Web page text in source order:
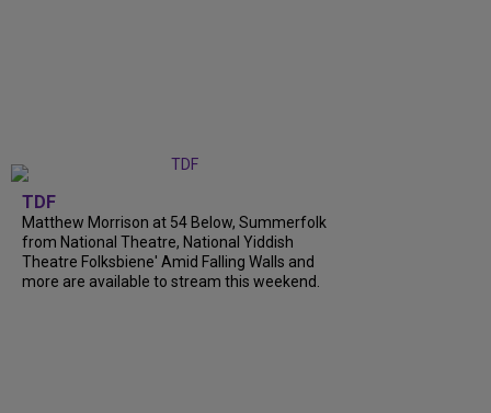
TDF
Matthew Morrison at 54 Below, Summerfolk
from National Theatre, National Yiddish
Theatre Folksbiene' Amid Falling Walls and
more are available to stream this weekend.